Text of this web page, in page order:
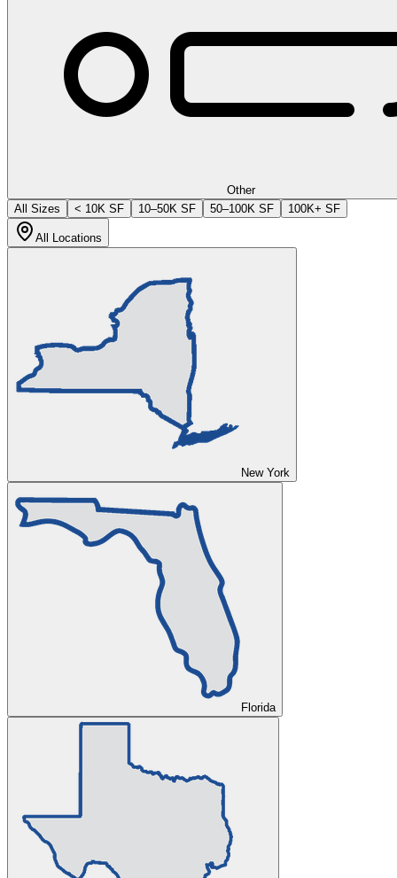
Other
All Sizes
< 10K SF 10–50K SF 50–100K SF 100K+ SF
All Locations
New York
Florida